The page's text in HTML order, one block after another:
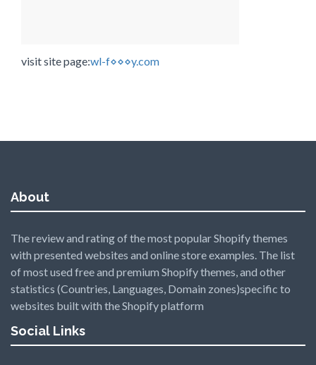
visit site page:wl-f⋄⋄⋄y.com
About
The review and rating of the most popular Shopify themes
with presented websites and online store examples. The list
of most used free and premium Shopify themes, and other
statistics (Countries, Languages, Domain zones)specific to
websites built with the Shopify platform
Social Links